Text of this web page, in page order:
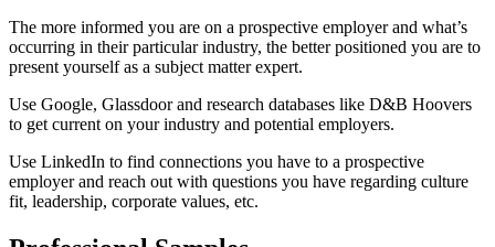
The more informed you are on a prospective employer and what’s
occurring in their particular industry, the better positioned you are to
present yourself as a subject matter expert.
Use Google, Glassdoor and research databases like D&B Hoovers
to get current on your industry and potential employers.
Use LinkedIn to find connections you have to a prospective
employer and reach out with questions you have regarding culture
fit, leadership, corporate values, etc.